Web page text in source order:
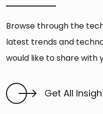
Browse through the
latest trends and
would like to share with
Get All